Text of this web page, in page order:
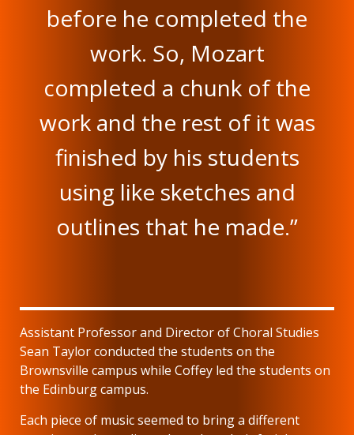
before he completed the
work. So, Mozart
completed a chunk of the
work and the rest of it was
finished by his students
using like sketches and
outlines that he made.”
Assistant Professor and Director of Choral Studies
Sean Taylor conducted the students on the
Brownsville campus while Coffey led the students on
the Edinburg campus.
Each piece of music seemed to bring a different